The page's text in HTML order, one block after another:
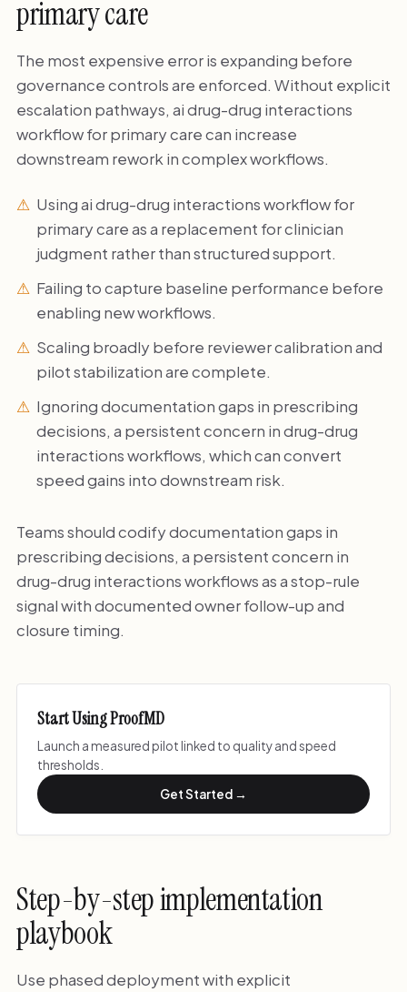
primary care
The most expensive error is expanding before
governance controls are enforced. Without explicit
escalation pathways, ai drug-drug interactions
workflow for primary care can increase
downstream rework in complex workflows.
Using ai drug-drug interactions workflow for
primary care as a replacement for clinician
judgment rather than structured support.
Failing to capture baseline performance before
enabling new workflows.
Scaling broadly before reviewer calibration and
pilot stabilization are complete.
Ignoring documentation gaps in prescribing
decisions, a persistent concern in drug-drug
interactions workflows, which can convert
speed gains into downstream risk.
Teams should codify documentation gaps in
prescribing decisions, a persistent concern in
drug-drug interactions workflows as a stop-rule
signal with documented owner follow-up and
closure timing.
Start Using ProofMD
Launch a measured pilot linked to quality and speed
thresholds.
Get Started →
Step-by-step implementation
playbook
Use phased deployment with explicit